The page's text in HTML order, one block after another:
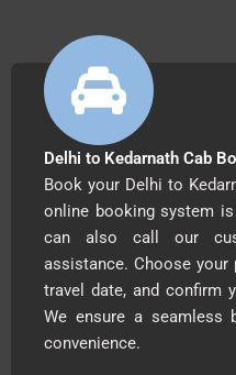
Delhi to Kedarnath Cab
Book your Delhi to
online booking system
can also call our
assistance. Choose your
travel date, and confirm
We ensure a seamless
convenience.